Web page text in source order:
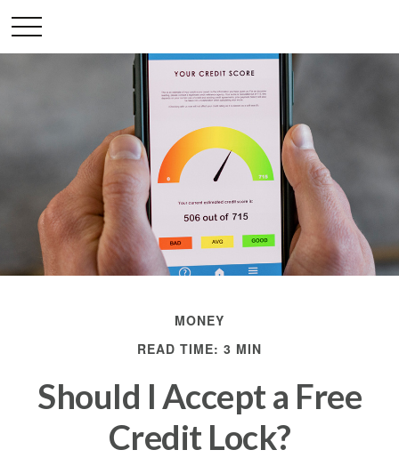
MONEY
READ TIME: 3 MIN
Should I Accept a Free
Credit Lock?